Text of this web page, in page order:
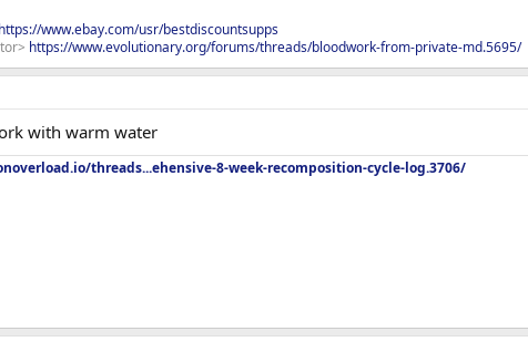
https://www.ebay.com/usr/bestdiscountsupps
https://www.evolutionary.org/forums/threads/bloodwork-from-private-md.5695/
with warm water
threads...ehensive-8-week-recomposition-cycle-log.3706/